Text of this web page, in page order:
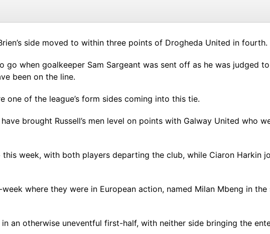
side moved to within three points of Drogheda United in fourth.
when goalkeeper Sam Sargeant was sent off as he was judged
been on the line.
one of the league’s form sides coming into this tie.
brought Russell’s men level on points with Galway United who
week, with both players departing the club, while Ciaron Harkin
where they were in European action, named Milan Mbeng in
an otherwise uneventful first-half, with neither side bringing the